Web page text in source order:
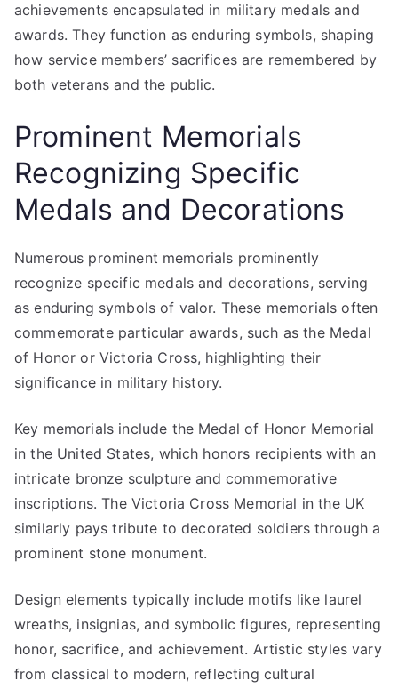
achievements encapsulated in military medals and
awards. They function as enduring symbols, shaping
how service members’ sacrifices are remembered by
both veterans and the public.
Prominent Memorials
Recognizing Specific
Medals and Decorations
Numerous prominent memorials prominently
recognize specific medals and decorations, serving
as enduring symbols of valor. These memorials often
commemorate particular awards, such as the Medal
of Honor or Victoria Cross, highlighting their
significance in military history.
Key memorials include the Medal of Honor Memorial
in the United States, which honors recipients with an
intricate bronze sculpture and commemorative
inscriptions. The Victoria Cross Memorial in the UK
similarly pays tribute to decorated soldiers through a
prominent stone monument.
Design elements typically include motifs like laurel
wreaths, insignias, and symbolic figures, representing
honor, sacrifice, and achievement. Artistic styles vary
from classical to modern, reflecting cultural